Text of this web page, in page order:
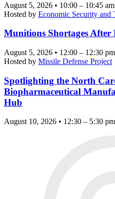
August 5, 2026 • 10:00 – 10:45
Hosted by Economic Security and
Munitions Shortages After
August 5, 2026 • 12:00 – 12:30
Hosted by Missile Defense Project
Spotlighting the North
Biopharmaceutical
Hub
August 10, 2026 • 12:30 – 5:30